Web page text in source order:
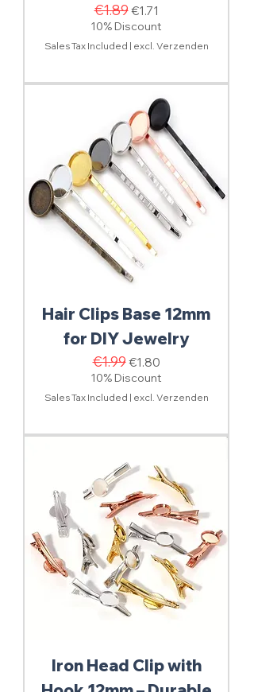
Regular Price
€1.89Sale Price
€1.71
10% Discount
Sales Tax Included | excl. Verzenden
Hair Clips Base 12mm
for DIY Jewelry
Regular Price
€1.99Sale Price
€1.80
10% Discount
Sales Tax Included | excl. Verzenden
Iron Head Clip with